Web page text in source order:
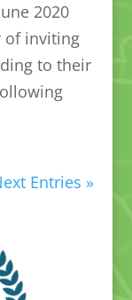
2020
of inviting
to their
Entries »